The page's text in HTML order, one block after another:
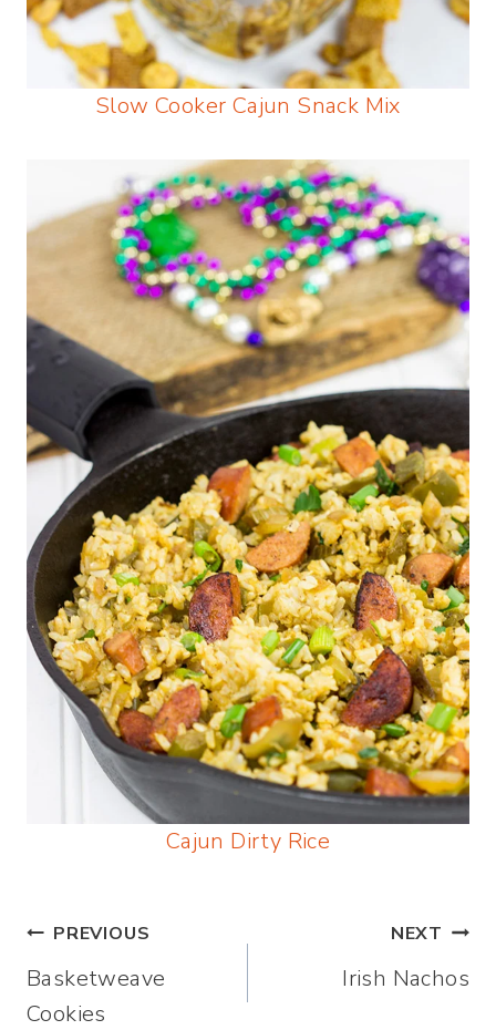
Slow Cooker Cajun Snack Mix
Cajun Dirty Rice
Post
navigation
PREVIOUS
Basketweave
Cookies
NEXT
Irish Nachos